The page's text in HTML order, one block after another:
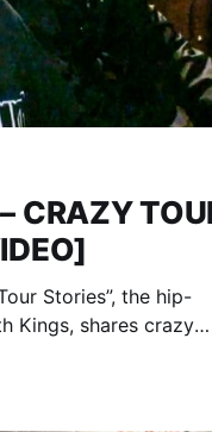
CRAZY
Stories”, the hip-
Kings, shares crazy
You can watch the